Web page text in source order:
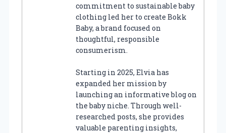
commitment to sustainable baby
clothing led her to create Bokk
Baby, a brand focused on
thoughtful, responsible
consumerism.
Starting in 2025, Elvia has
expanded her mission by
launching an informative blog on
the baby niche. Through well-
researched posts, she provides
valuable parenting insights,